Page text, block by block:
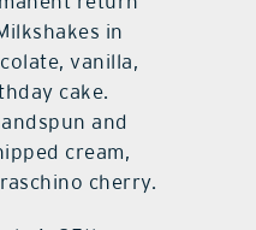
in
vanilla,
cake.
and
cream,
cherry.